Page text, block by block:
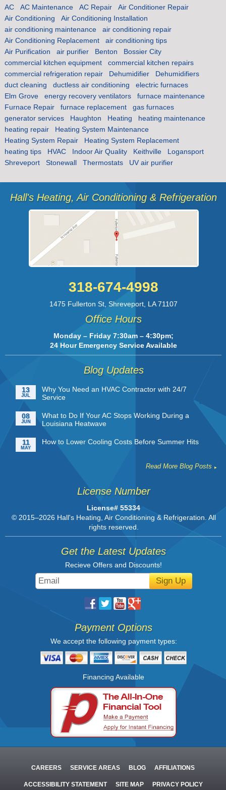
AC AC Maintenance AC Repair
Air Conditioner Repair
Air Conditioning
Air Conditioning Installation
air conditioning maintenance
air conditioning repair
Air Conditioning Replacement
air conditioning tips
Air Purification
air purifier Benton
Bossier City
commercial kitchen equipment
commercial kitchen repairs
commercial refrigeration repair
Dehumidifier
Dehumidifiers
duct cleaning
ductless air conditioning
electric furnaces
Elm Grove
energy recovery ventilators
furnace maintenance
Furnace Repair
furnace replacement
gas furnaces
generator services
Haughton Heating
heating maintenance
heating repair
Heating System Maintenance
Heating System Repair
Heating System Replacement
heating tips
HVAC Indoor Air Quality Keithville
Logansport
Shreveport
Stonewall Thermostats UV air purifier
Hall's Heating, Air Conditioning & Refrigeration
318-674-4998
1475 Fullerton St,Shreveport, LA 71107
Office Hours
Monday – Friday 7:30am – 4:30pm;
24 Hour Emergency Service Available
Blog Updates
13
JUL
Why You Need an HVAC Contractor with 24/7
Service
08
JUN
What to Do If Your AC Stops Working During a
Louisiana Heatwave
11
MAY
How to Lower Cooling Costs Before Summer Hits
Read More Blog Posts
License Number
License# 55334
© 2015–2026 Hall's Heating, Air Conditioning & Refrigeration . All
rights reserved.
Get the Latest Updates
Recieve Offers and Discounts!
Sign Up
Payment Options
We accept the following payment types:
Financing Available
CAREERS SERVICE AREAS BLOG AFFILIATIONS
ACCESSIBILITY STATEMENT SITE MAP PRIVACY POLICY